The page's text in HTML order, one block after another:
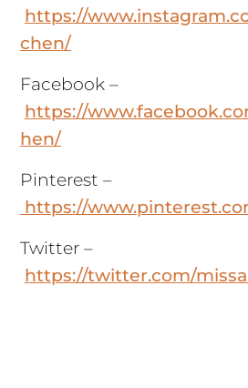
https://
chen/
Facebook –
https://
hen/
Pinterest –
https://
Twitter –
https://twitter.com/